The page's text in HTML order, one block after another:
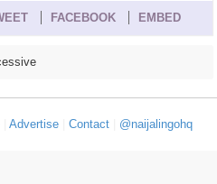
FACEBOOK EMBED
| Advertise| Contact| @naijalingohq